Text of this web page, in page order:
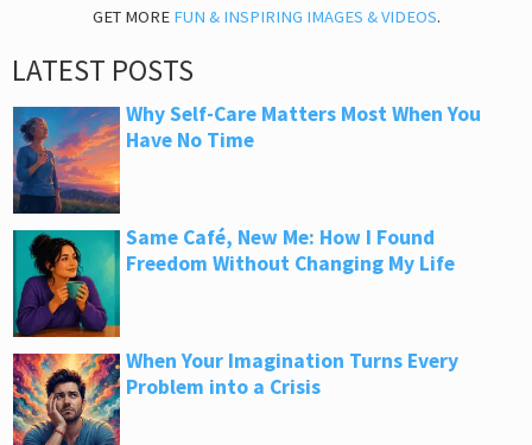
GET MORE FUN & INSPIRING IMAGES & VIDEOS.
LATEST POSTS
Why Self-Care Matters Most When You
Have No Time
Same Café, New Me: How I Found
Freedom Without Changing My Life
When Your Imagination Turns Every
Problem into a Crisis